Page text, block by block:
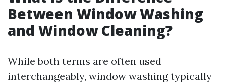
Between Window Washing
and Window Cleaning?
While both terms are often used
interchangeably, window washing typically